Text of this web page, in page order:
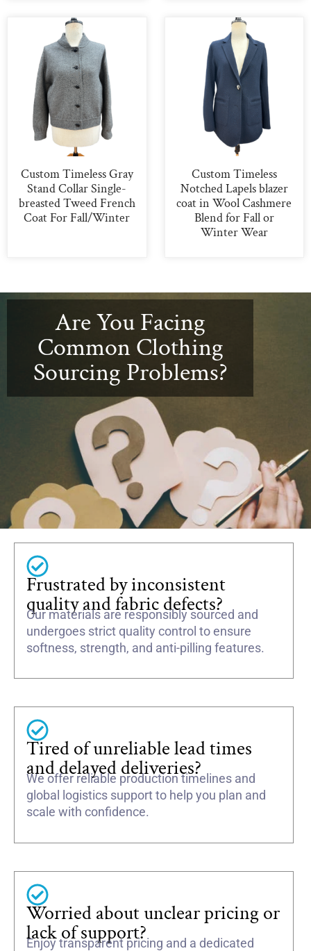
Custom Timeless Gray
Stand Collar Single-
breasted Tweed French
Coat For Fall/Winter
Custom Timeless
Notched Lapels blazer
coat in Wool Cashmere
Blend for Fall or
Winter Wear
Are You Facing
Common Clothing
Sourcing Problems?
Frustrated by inconsistent
quality and fabric defects?
Our materials are responsibly sourced and
undergoes strict quality control to ensure
softness, strength, and anti-pilling features.
Tired of unreliable lead times
and delayed deliveries?
We offer reliable production timelines and
global logistics support to help you plan and
scale with confidence.
Worried about unclear pricing or
lack of support?
Enjoy transparent pricing and a dedicated